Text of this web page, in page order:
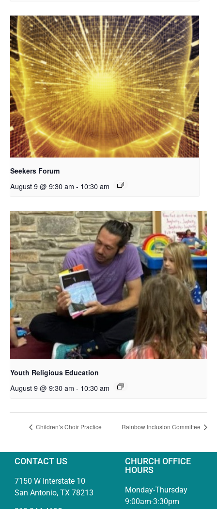
Seekers Forum
August 9 @ 9:30 am - 10:30 am
Youth Religious Education
August 9 @ 9:30 am - 10:30 am
Children’s Choir Practice Rainbow Inclusion Committee
CONTACT US
7150 W Interstate 10
San Antonio, TX 78213
CHURCH OFFICE
HOURS
Monday-Thursday
9:00am-3:30pm